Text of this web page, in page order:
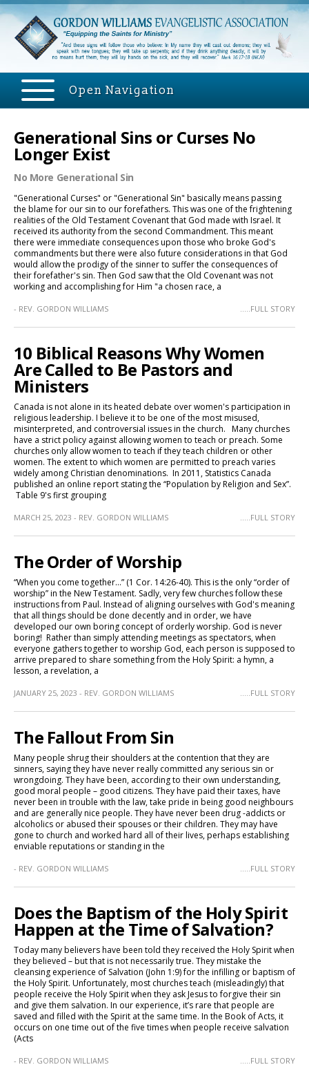
Open Navigation
Generational Sins or Curses No
Longer Exist
No More Generational Sin
"Generational Curses" or "Generational Sin" basically means passing
the blame for our sin to our forefathers. This was one of the frightening
realities of the Old Testament Covenant that God made with Israel. It
received its authority from the second Commandment. This meant
there were immediate consequences upon those who broke God's
commandments but there were also future considerations in that God
would allow the prodigy of the sinner to suffer the consequences of
their forefather's sin. Then God saw that the Old Covenant was not
working and accomplishing for Him "a chosen race, a
- REV. GORDON WILLIAMS .....FULL STORY
10 Biblical Reasons Why Women
Are Called to Be Pastors and
Ministers
Canada is not alone in its heated debate over women's participation in
religious leadership. I believe it to be one of the most misused,
misinterpreted, and controversial issues in the church. Many churches
have a strict policy against allowing women to teach or preach. Some
churches only allow women to teach if they teach children or other
women. The extent to which women are permitted to preach varies
widely among Christian denominations. In 2011, Statistics Canada
published an online report stating the “Population by Religion and Sex”.
Table 9's first grouping
MARCH 25, 2023 - REV. GORDON WILLIAMS .....FULL STORY
The Order of Worship
“When you come together…” (1 Cor. 14:26-40). This is the only “order of
worship” in the New Testament. Sadly, very few churches follow these
instructions from Paul. Instead of aligning ourselves with God's meaning
that all things should be done decently and in order, we have
developed our own boring concept of orderly worship. God is never
boring! Rather than simply attending meetings as spectators, when
everyone gathers together to worship God, each person is supposed to
arrive prepared to share something from the Holy Spirit: a hymn, a
lesson, a revelation, a
JANUARY 25, 2023 - REV. GORDON WILLIAMS .....FULL STORY
The Fallout From Sin
Many people shrug their shoulders at the contention that they are
sinners, saying they have never really committed any serious sin or
wrongdoing. They have been, according to their own understanding,
good moral people – good citizens. They have paid their taxes, have
never been in trouble with the law, take pride in being good neighbours
and are generally nice people. They have never been drug -addicts or
alcoholics or abused their spouses or their children. They may have
gone to church and worked hard all of their lives, perhaps establishing
enviable reputations or standing in the
- REV. GORDON WILLIAMS .....FULL STORY
Does the Baptism of the Holy Spirit
Happen at the Time of Salvation?
Today many believers have been told they received the Holy Spirit when
they believed – but that is not necessarily true. They mistake the
cleansing experience of Salvation (John 1:9) for the infilling or baptism of
the Holy Spirit. Unfortunately, most churches teach (misleadingly) that
people receive the Holy Spirit when they ask Jesus to forgive their sin
and give them salvation. In our experience, it’s rare that people are
saved and filled with the Spirit at the same time. In the Book of Acts, it
occurs on one time out of the five times when people receive salvation
(Acts
- REV. GORDON WILLIAMS .....FULL STORY